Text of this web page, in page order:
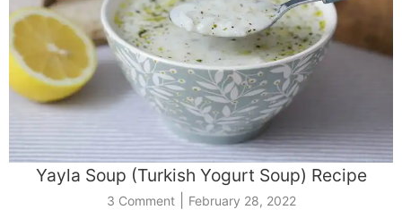
Yayla Soup (Turkish Yogurt Soup) Recipe
3 Comment| February 28, 2022